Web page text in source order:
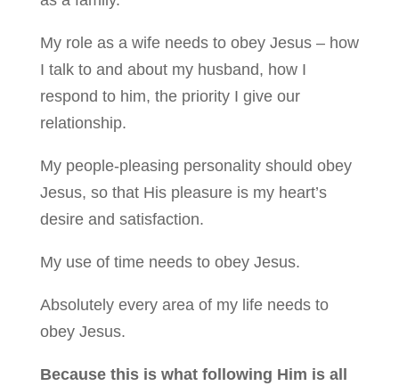
My role as a wife needs to obey Jesus – how
I talk to and about my husband, how I
respond to him, the priority I give our
relationship.
My people-pleasing personality should obey
Jesus, so that His pleasure is my heart’s
desire and satisfaction.
My use of time needs to obey Jesus.
Absolutely every area of my life needs to
obey Jesus.
Because this is what following Him is all